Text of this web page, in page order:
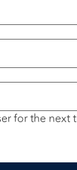
for the next